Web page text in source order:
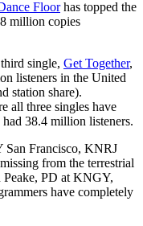
Floorhas topped the
million copies
single, Get Together,
listeners in the United
station share).
all three singles have
38.4 million listeners.
San Francisco, KNRJ
from the terrestrial
Peake, PD at KNGY,
have completely